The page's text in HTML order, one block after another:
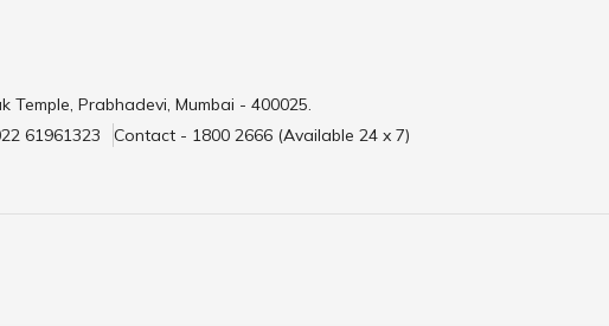
Temple, Prabhadevi, Mumbai - 400025.
61961323 Contact - 1800 2666 (Available 24 x 7)